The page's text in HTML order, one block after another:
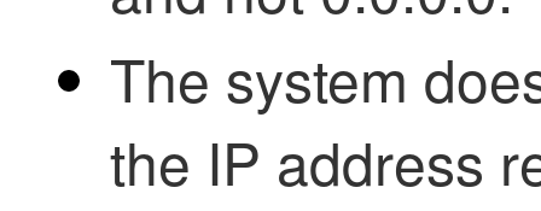
The system
the IP address